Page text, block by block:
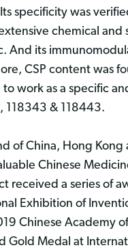
specificity was
chemical and
And its
CSP content was
work as a specific
118343 & 118443.
of China, Hong Kong
Chinese
received a series of
Exhibition of
Chinese Academy of
Gold Medal at